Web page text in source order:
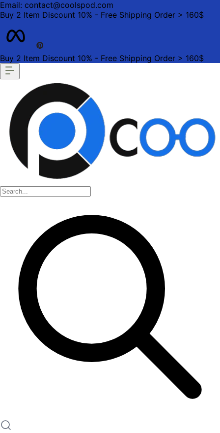
Email: contact@coolspod.com
Buy 2 Item Discount 10% - Free Shipping Order > 160$
Buy 2 Item Discount 10% - Free Shipping Order > 160$